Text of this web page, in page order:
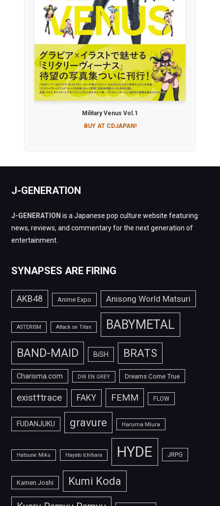
Military Venus Vol.1
BUY AT CDJAPAN!
J-GENERATION
J-GENERATION is a Japanese pop culture website featuring
news, reviews, and commentary for the next generation of
entertainment.
SYNAPSES ARE FIRING
AKB48 Anime Expo Anisong World Matsuri
ASTERISM Attack on Titan BABYMETAL
BAND-MAID BiSH BRATS
Charisma.com DIR EN GREY Dreams Come True
exist†trace FAKY FEMM FLOW
FUDANJUKU gravure Haruma Miura
Hatsune Miku Hayato Ichihara HYDE JRPG
Kamen Joshi Kumi Koda